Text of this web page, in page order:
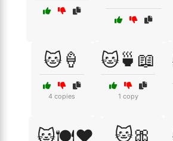
🐱🍦
4 copies
🐱🍵📖
1 copy
🐱🍽️❤️ 🐱🎀